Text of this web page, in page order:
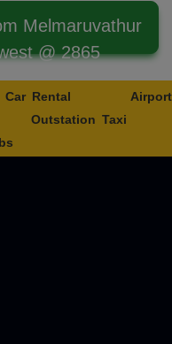
Melmaruvathur
@ 2865
Car Rental
Airport
Outstation Taxi